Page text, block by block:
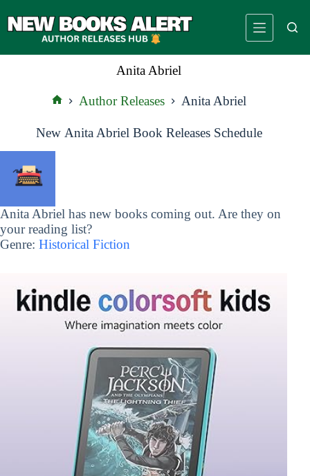
to
Anita Abriel
Author Releases Anita Abriel
New Anita Abriel Book Releases Schedule
Anita Abriel has new books coming out. Are they on
your reading list?
Genre: Historical Fiction